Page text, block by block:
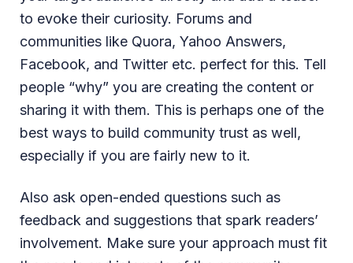
to evoke their curiosity. Forums and
communities like Quora, Yahoo Answers,
Facebook, and Twitter etc. perfect for this. Tell
people “why” you are creating the content or
sharing it with them. This is perhaps one of the
best ways to build community trust as well,
especially if you are fairly new to it.
Also ask open-ended questions such as
feedback and suggestions that spark readers’
involvement. Make sure your approach must fit